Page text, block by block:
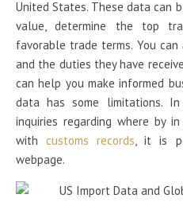
United States. These data can
value, determine the top
favorable trade terms. You
and the duties they have
can help you make informed
data has some limitations.
inquiries regarding where by
withcustoms records , it is
webpage.